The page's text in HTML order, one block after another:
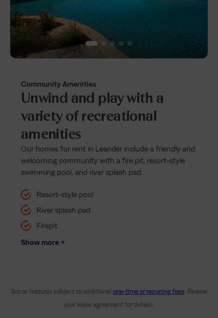
Community Amenities
Unwind and play with a
variety of recreational
amenities
Our homes for rent in Leander include a friendly and
welcoming community with a fire pit, resort-style
swimming pool, and river splash pad.
Resort-style pool
River splash pad
Firepit
Show more +
Some features subject to additional one-time or recurring fees. Review
your lease agreement for details.